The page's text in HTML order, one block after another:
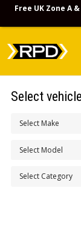
Select
Free UK Zone A